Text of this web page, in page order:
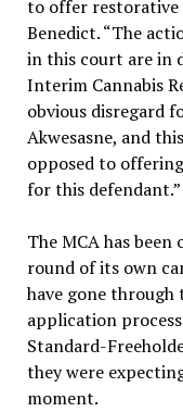
to offer restorative
Benedict. “The
in this court are in
Interim Cannabis
obvious disregard
Akwesasne, and
opposed to
for this defendant.”
The MCA has
round of its own
have gone
application
Standard-
they were
moment.